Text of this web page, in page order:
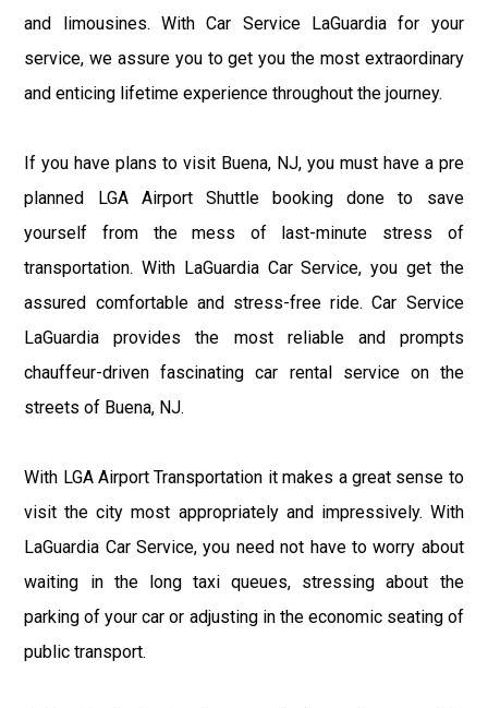
and limousines. With Car Service LaGuardia for your
service, we assure you to get you the most extraordinary
and enticing lifetime experience throughout the journey.
If you have plans to visit Buena, NJ, you must have a pre
planned LGA Airport Shuttle booking done to save
yourself from the mess of last-minute stress of
transportation. With LaGuardia Car Service, you get the
assured comfortable and stress-free ride. Car Service
LaGuardia provides the most reliable and prompts
chauffeur-driven fascinating car rental service on the
streets of Buena, NJ.
With LGA Airport Transportation it makes a great sense to
visit the city most appropriately and impressively. With
LaGuardia Car Service, you need not have to worry about
waiting in the long taxi queues, stressing about the
parking of your car or adjusting in the economic seating of
public transport.